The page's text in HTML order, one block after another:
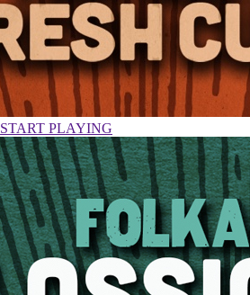
START PLAYING